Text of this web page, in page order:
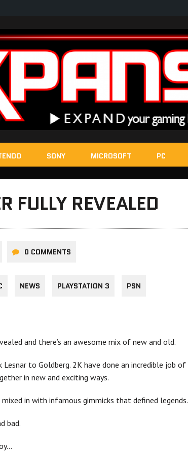
SONY MICROSOFT PC
FULLY REVEALED
0 COMMENTS
NEWS PLAYSTATION 3 PSN
and there’s an awesome mix of new and old.
to Goldberg. 2K have done an incredible job of
in new and exciting ways.
in with infamous gimmicks that defined legends.
bad.